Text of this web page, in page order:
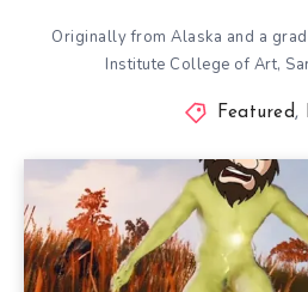
Originally from Alaska and a
Institute College of Art,
Featured,